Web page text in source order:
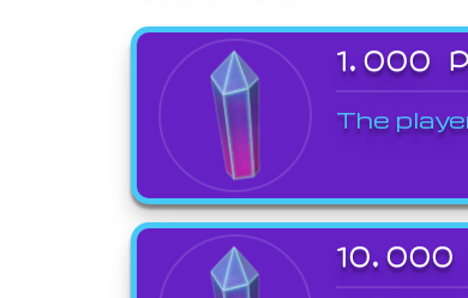
1,000
The
10,000